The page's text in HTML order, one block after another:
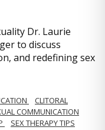
Dr. Laurie
to discuss
and redefining sex
CLITORAL
COMMUNICATION
SEX THERAPY TIPS